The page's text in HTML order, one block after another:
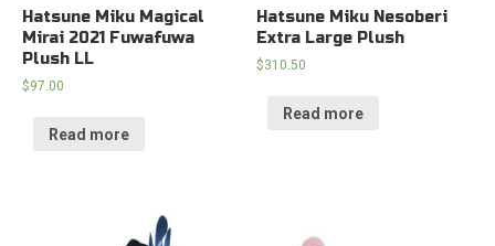
Hatsune Miku Magical
Mirai 2021 Fuwafuwa
Plush LL
$97.00
Read more
Hatsune Miku Nesoberi
Extra Large Plush
$310.50
Read more